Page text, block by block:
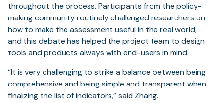
throughout the process. Participants from the policy-
making community routinely challenged researchers on
how to make the assessment useful in the real world,
and this debate has helped the project team to design
tools and products always with end-users in mind.
“It is very challenging to strike a balance between being
comprehensive and being simple and transparent when
finalizing the list of indicators,” said Zhang.